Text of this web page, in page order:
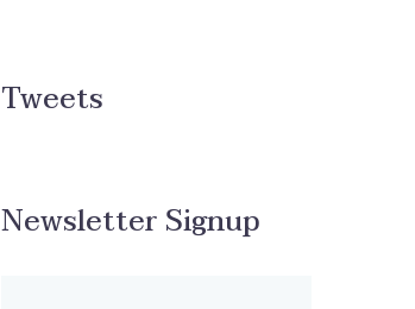
Tweets
Newsletter Signup